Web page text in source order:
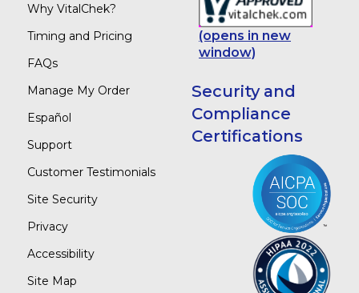
Why VitalChek?
Timing and Pricing
FAQs
Manage My Order
Español
Support
Customer Testimonials
Site Security
Privacy
Accessibility
Site Map
(opens in new
window)
Security and
Compliance
Certifications